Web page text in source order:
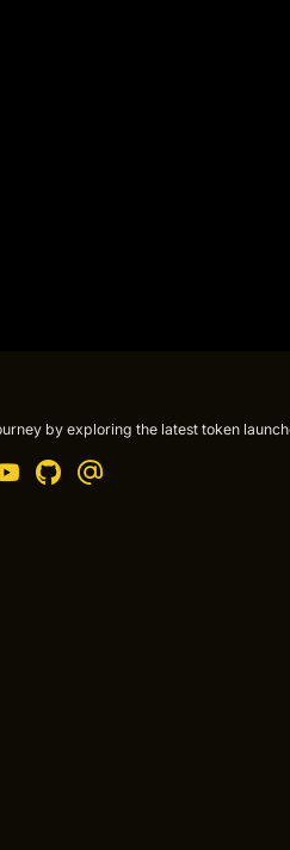
by exploring the latest token